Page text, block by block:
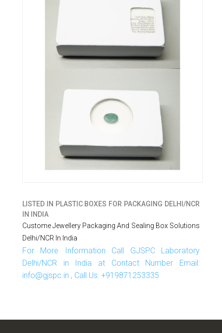
LISTED IN PLASTIC BOXES FOR PACKAGING DELHI/NCR
IN INDIA
Custome Jewellery Packaging And Sealing Box Solutions
Delhi/NCR In India
For More Information Call GJSPC Laboratory
Delhi/NCR in India at Contact Number Email:
info@gjspc.in , Call Us: +919871253335